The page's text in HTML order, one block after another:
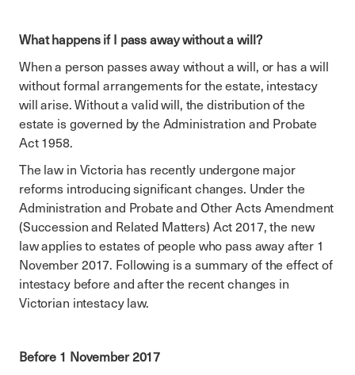
What happens if I pass away without a will?
When a person passes away without a will, or has a will
without formal arrangements for the estate, intestacy
will arise. Without a valid will, the distribution of the
estate is governed by the Administration and Probate
Act 1958.
The law in Victoria has recently undergone major
reforms introducing significant changes. Under the
Administration and Probate and Other Acts Amendment
(Succession and Related Matters) Act 2017, the new
law applies to estates of people who pass away after 1
November 2017. Following is a summary of the effect of
intestacy before and after the recent changes in
Victorian intestacy law.
Before 1 November 2017